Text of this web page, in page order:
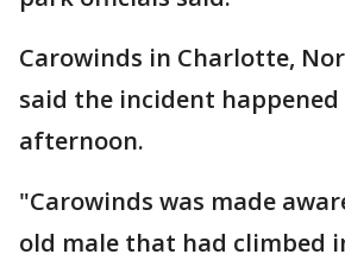
Carowinds in Charlotte,
said the incident happened
afternoon.
"Carowinds was made
old male that had climbed